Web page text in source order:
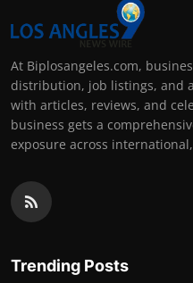
At Biplosangeles.com,
distribution, job listings, and
with articles, reviews, and
business gets a
exposure across
Trending Posts